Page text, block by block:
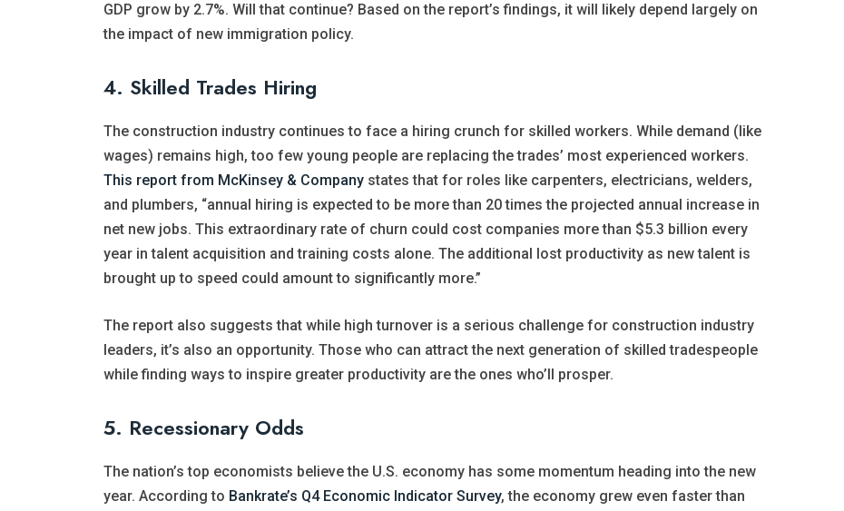
GDP grow by 2.7%. Will that continue? Based on the report’s findings, it will likely depend largely on
the impact of new immigration policy.
4. Skilled Trades Hiring
The construction industry continues to face a hiring crunch for skilled workers. While demand (like
wages) remains high, too few young people are replacing the trades’ most experienced workers.
This report from McKinsey & Company states that for roles like carpenters, electricians, welders,
and plumbers, “annual hiring is expected to be more than 20 times the projected annual increase in
net new jobs. This extraordinary rate of churn could cost companies more than $5.3 billion every
year in talent acquisition and training costs alone. The additional lost productivity as new talent is
brought up to speed could amount to significantly more.”
The report also suggests that while high turnover is a serious challenge for construction industry
leaders, it’s also an opportunity. Those who can attract the next generation of skilled tradespeople
while finding ways to inspire greater productivity are the ones who’ll prosper.
5. Recessionary Odds
The nation’s top economists believe the U.S. economy has some momentum heading into the new
year. According to Bankrate’s Q4 Economic Indicator Survey, the economy grew even faster than